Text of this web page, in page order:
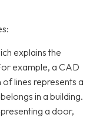
explains the
example, a CAD
lines represents a
in a building.
a door,